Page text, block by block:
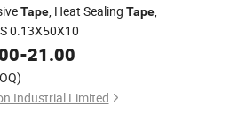
Tape, Heat Sealing Tape,
0.13X50X10
-21.00
Industrial Limited